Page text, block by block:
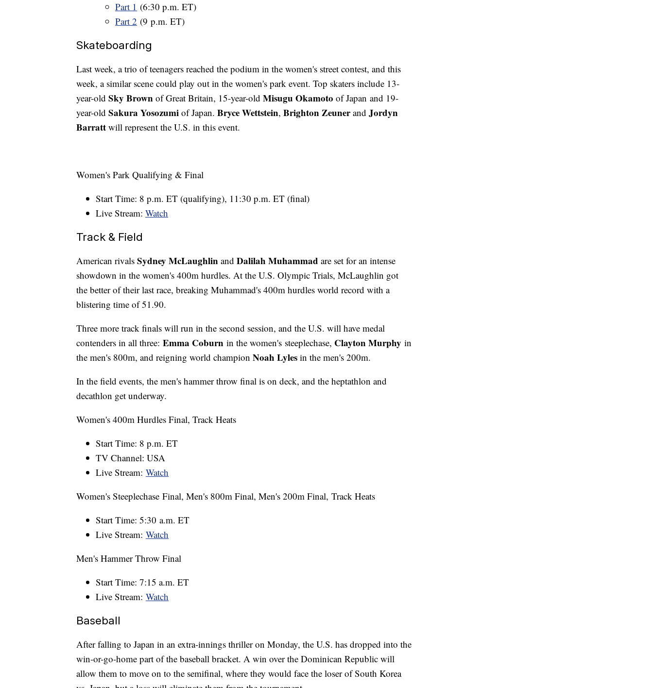
Part 1 (6:30 p.m. ET)
Part 2 (9 p.m. ET)
Skateboarding
Last week, a trio of teenagers reached the podium in the women's street contest, and this
week, a similar scene could play out in the women's park event. Top skaters include 13-
year-old Sky Brown of Great Britain, 15-year-old Misugu Okamoto of Japan and 19-
year-old Sakura Yosozumi of Japan. Bryce Wettstein, Brighton Zeunerand Jordyn
Barratt will represent the U.S. in this event.
Women's Park Qualifying & Final
Start Time: 8 p.m. ET (qualifying), 11:30 p.m. ET (final)
Live Stream: Watch
Track & Field
American rivals Sydney McLaughlin and Dalilah Muhammad are set for an intense
showdown in the women's 400m hurdles. At the U.S. Olympic Trials, McLaughlin got
the better of their last race, breaking Muhammad's 400m hurdles world record with a
blistering time of 51.90.
Three more track finals will run in the second session, and the U.S. will have medal
contenders in all three: Emma Coburn in the women's steeplechase, Clayton Murphy in
the men's 800m, and reigning world champion Noah Lyles in the men's 200m.
In the field events, the men's hammer throw final is on deck, and the heptathlon and
decathlon get underway.
Women's 400m Hurdles Final, Track Heats
Start Time: 8 p.m. ET
TV Channel: USA
Live Stream: Watch
Women's Steeplechase Final, Men's 800m Final, Men's 200m Final, Track Heats
Start Time: 5:30 a.m. ET
Live Stream: Watch
Men's Hammer Throw Final
Start Time: 7:15 a.m. ET
Live Stream: Watch
Baseball
After falling to Japan in an extra-innings thriller on Monday, the U.S. has dropped into the
win-or-go-home part of the baseball bracket. A win over the Dominican Republic will
allow them to move on to the semifinal, where they would face the loser of South Korea